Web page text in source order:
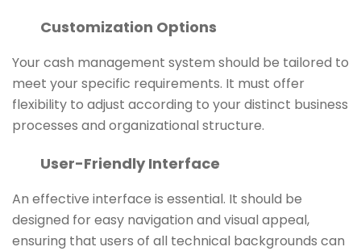
Customization Options
Your cash management system should be tailored to
meet your specific requirements. It must offer
flexibility to adjust according to your distinct business
processes and organizational structure.
User-Friendly Interface
An effective interface is essential. It should be
designed for easy navigation and visual appeal,
ensuring that users of all technical backgrounds can